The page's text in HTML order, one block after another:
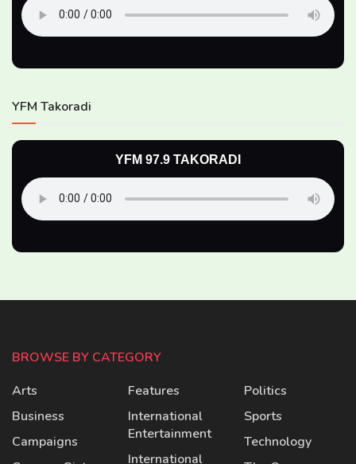
YFM Takoradi
YFM 97.9 TAKORADI
BROWSE BY CATEGORY
Arts
Business
Campaigns
Features
International
Entertainment
International
Politics
Sports
Technology